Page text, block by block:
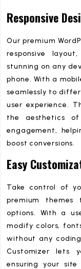
Responsive
Our premium
responsive
stunning on any
phone. With a
seamlessly to
user experience.
the aesthetics
engagement,
boost conversions.
Easy
Take control of
premium themes
options. With a
modify colors,
without any
Customizer lets
ensuring your